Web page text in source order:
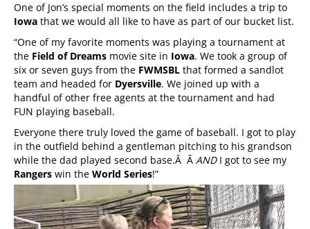
One of Jon’s special moments on the field includes a trip to
Iowa that we would all like to have as part of our bucket list.
“One of my favorite moments was playing a tournament at
the Field of Dreams movie site in Iowa. We took a group of
six or seven guys from the FWMSBL that formed a sandlot
team and headed for Dyersville. We joined up with a
handful of other free agents at the tournament and had
FUN playing baseball.
Everyone there truly loved the game of baseball. I got to play
in the outfield behind a gentleman pitching to his grandson
while the dad played second base.Â Â AND I got to see my
Rangers win the World Series!”